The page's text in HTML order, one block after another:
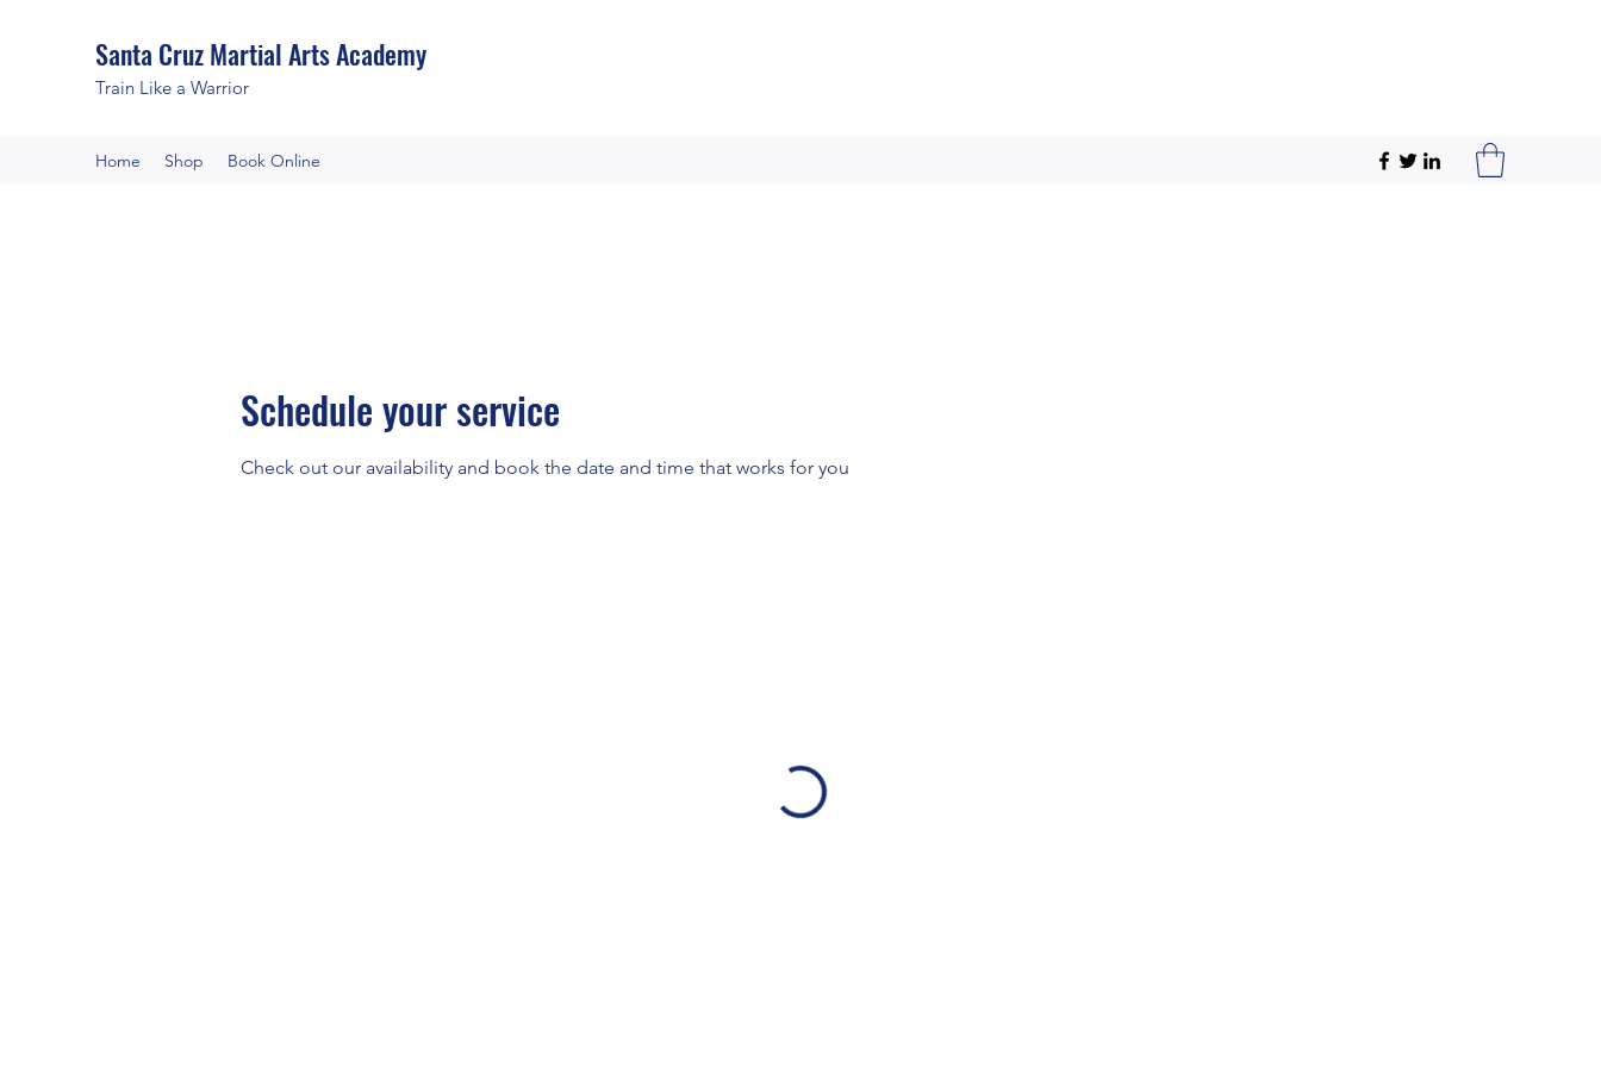
Santa Cruz Martial Arts Academy
Train Like a Warrior
Home Shop Book Online
Schedule your service
Check out our availability and book the date and time that works for you